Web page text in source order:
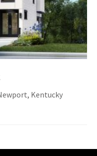
Kentucky